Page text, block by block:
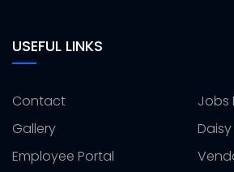
USEFUL LINKS
Contact
Jobs
Gallery
Employee Portal